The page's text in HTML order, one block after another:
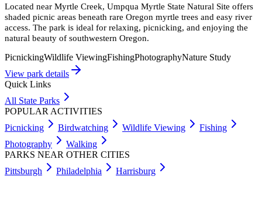
Located near Myrtle Creek, Umpqua Myrtle State Natural Site offers
shaded picnic areas beneath rare Oregon myrtle trees and easy river
access. The park is ideal for relaxing, picnicking, and enjoying the
natural beauty of southwestern Oregon.
PicnickingWildlife ViewingFishingPhotographyNature Study
View park details
Quick Links
All State Parks
POPULAR ACTIVITIES
Picnicking
Birdwatching Wildlife Viewing
Fishing
Photography
Walking
PARKS NEAR OTHER CITIES
Pittsburgh
Philadelphia Harrisburg